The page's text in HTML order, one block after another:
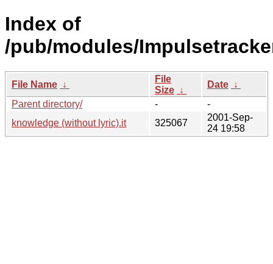
Index of
/pub/modules/
File Name ↓
File
Size ↓
Date ↓
Parent directory/
-
-
knowledge (without lyric).it
325067
2001-Sep-
24 19:58